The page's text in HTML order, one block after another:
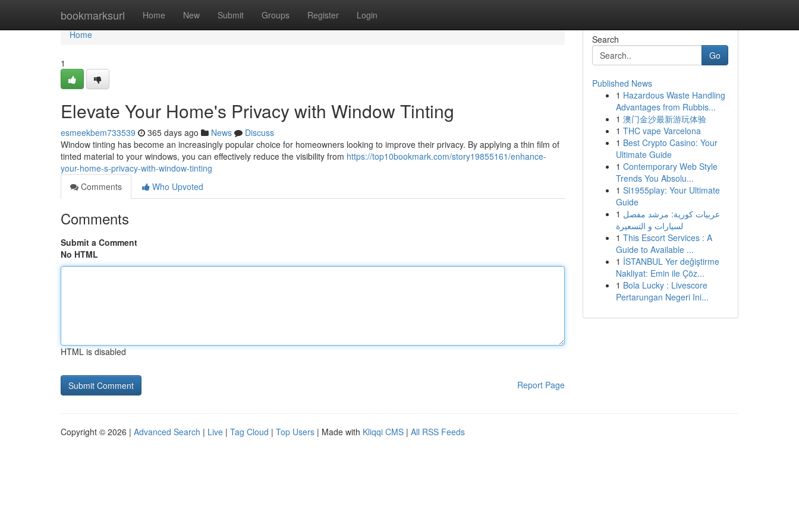
bookmarksurl Home New Submit Groups Register Login
Home
Home
1
Elevate Your Home's Privacy with Window Tinting
esmeekbem733539 365 days ago News
Discuss
Window tinting has become an increasingly popular choice for homeowners looking to improve their privacy. By applying a thin film of
tinted material to your windows, you can effectively reduce the visibility from https://top10bookmark.com/story19855161/enhance-
your-home-s-privacy-with-window-tinting
Comments
Who Upvoted
Comments
Submit a Comment
No HTML
HTML is disabled
Report Page
Search
Go
Published News
1 Hazardous Waste Handling
Advantages from Rubbis...
1 澳门金沙最新游玩体验
1 THC vape Varcelona
1 Best Crypto Casino: Your
Ultimate Guide
1 Contemporary Web Style
Trends You Absolu...
1 Sl1955play: Your Ultimate
Guide
1 عربيات كورية: مرشد مفصل
لسيارات و التسعيرة
1 This Escort Services : A
Guide to Available ...
1 İSTANBUL Yer değiştirme
Nakliyat: Emin ile Çöz...
1 Bola Lucky : Livescore
Pertarungan Negeri Ini...
Copyright © 2026 | Advanced Search | Live | Tag Cloud | Top Users | Made with Kliqqi CMS | All RSS Feeds